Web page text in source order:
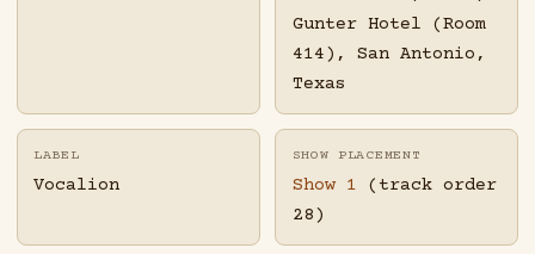
Gunter Hotel (Room
414), San Antonio,
Texas
LABEL
Vocalion
SHOW PLACEMENT
Show 1 (track order
28)